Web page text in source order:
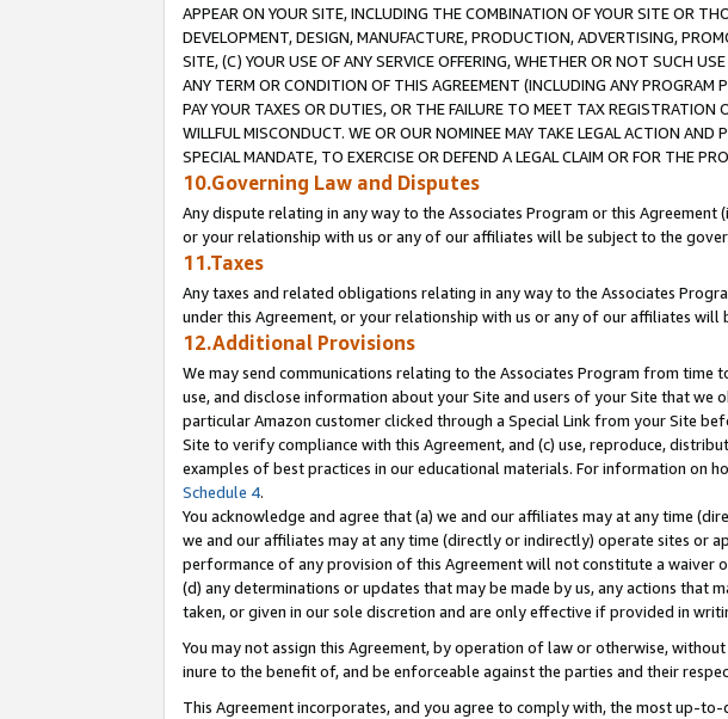
APPEAR ON YOUR SITE, INCLUDING THE COMBINATION OF YOUR SITE OR
DEVELOPMENT, DESIGN, MANUFACTURE, PRODUCTION, ADVERTISING,
SITE, (C) YOUR USE OF ANY SERVICE OFFERING, WHETHER OR NOT SUCH
ANY TERM OR CONDITION OF THIS AGREEMENT (INCLUDING ANY PROGRAM
PAY YOUR TAXES OR DUTIES, OR THE FAILURE TO MEET TAX
WILLFUL MISCONDUCT. WE OR OUR NOMINEE MAY TAKE LEGAL ACTION
SPECIAL MANDATE, TO EXERCISE OR DEFEND A LEGAL CLAIM OR FOR THE
10.Governing Law and Disputes
Any dispute relating in any way to the Associates Program or this
or your relationship with us or any of our affiliates will be subject to the
11.Taxes
Any taxes and related obligations relating in any way to the Associates
under this Agreement, or your relationship with us or any of our affiliates
12.Additional Provisions
We may send communications relating to the Associates Program from time
use, and disclose information about your Site and users of your Site that
particular Amazon customer clicked through a Special Link from your Site
Site to verify compliance with this Agreement, and (c) use, reproduce,
examples of best practices in our educational materials. For information on
Schedule 4.
You acknowledge and agree that (a) we and our affiliates may at any time
we and our affiliates may at any time (directly or indirectly) operate sites or
performance of any provision of this Agreement will not constitute a waiver
(d) any determinations or updates that may be made by us, any actions that
taken, or given in our sole discretion and are only effective if provided in
You may not assign this Agreement, by operation of law or otherwise,
inure to the benefit of, and be enforceable against the parties and their
This Agreement incorporates, and you agree to comply with, the most up-